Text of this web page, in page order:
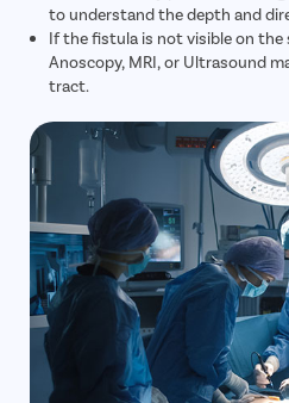
to understand the depth and
If the fistula is not visible on the
Anoscopy, MRI, or Ultrasound
tract.